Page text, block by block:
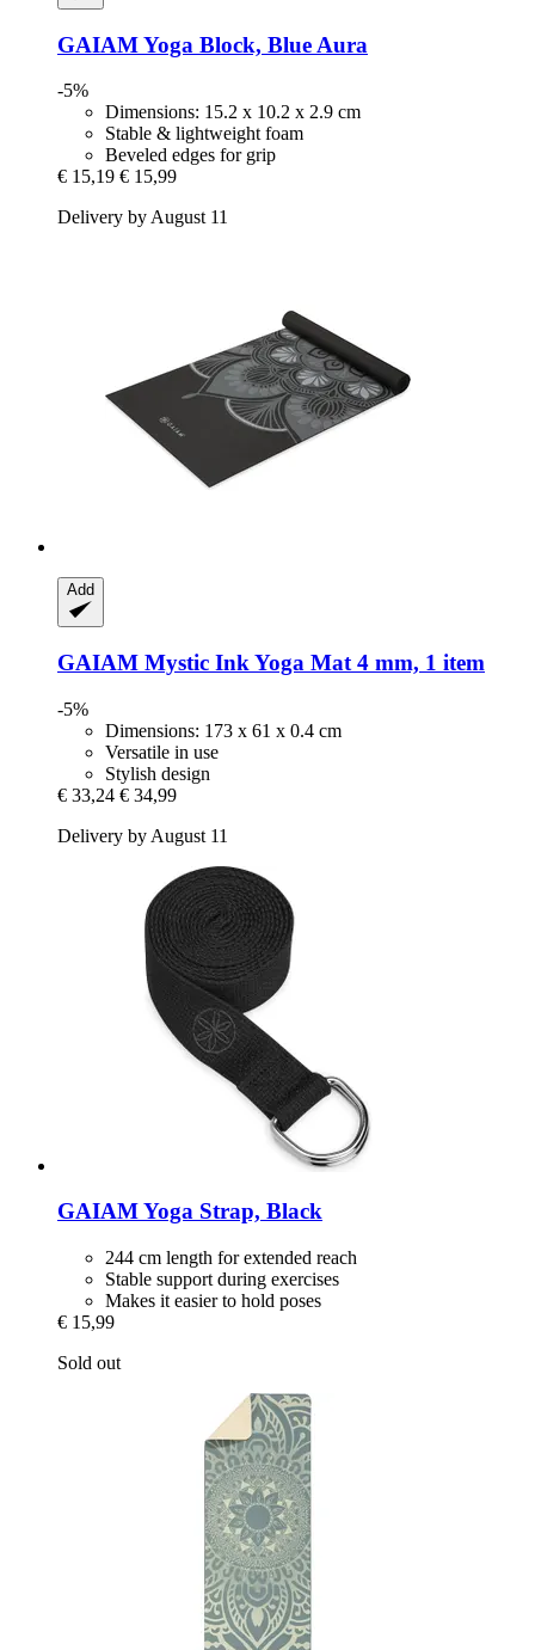
GAIAMYoga Block, Blue Aura
-5%
Dimensions: 15.2 x 10.2 x 2.9 cm
Stable & lightweight foam
Beveled edges for grip
€ 15,19 € 15,99
Delivery by August 11
Add
GAIAM Mystic Ink Yoga Mat 4 mm, 1 item
-5%
Dimensions: 173 x 61 x 0.4 cm
Versatile in use
Stylish design
€ 33,24 € 34,99
Delivery by August 11
GAIAMYoga Strap, Black
244 cm length for extended reach
Stable support during exercises
Makes it easier to hold poses
€ 15,99
Sold out